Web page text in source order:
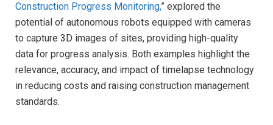
Construction Progress Monitoring,” explored the
potential of autonomous robots equipped with cameras
to capture 3D images of sites, providing high-quality
data for progress analysis. Both examples highlight the
relevance, accuracy, and impact of timelapse technology
in reducing costs and raising construction management
standards.